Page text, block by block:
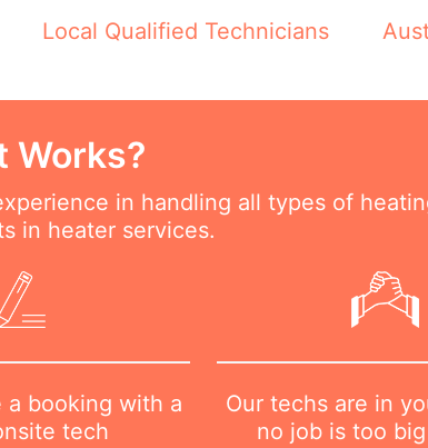
Local Qualified Technicians
Works?
in handling all types of
in heater services.
a booking with a
tech
Our techs are in
no job is too